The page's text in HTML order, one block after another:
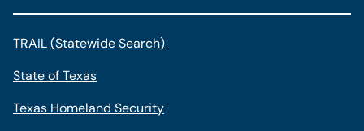
TRAIL (Statewide Search)
State of Texas
Texas Homeland Security